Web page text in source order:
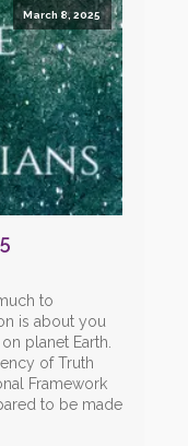
March 8, 2025
to
is about you
planet Earth.
of Truth
Framework
to be made